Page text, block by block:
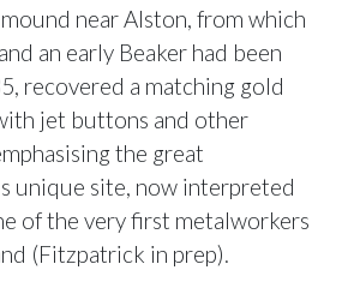
near Alston, from which
an early Beaker had been
recovered a matching gold
jet buttons and other
the great
unique site, now interpreted
of the very first metalworkers
(Fitzpatrick in prep).